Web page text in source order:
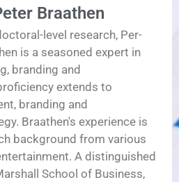
Braathen
level research, Per-
is a seasoned expert in
branding and
extends to
branding and
Braathen's experience is
background from various
A distinguished
School of Business,